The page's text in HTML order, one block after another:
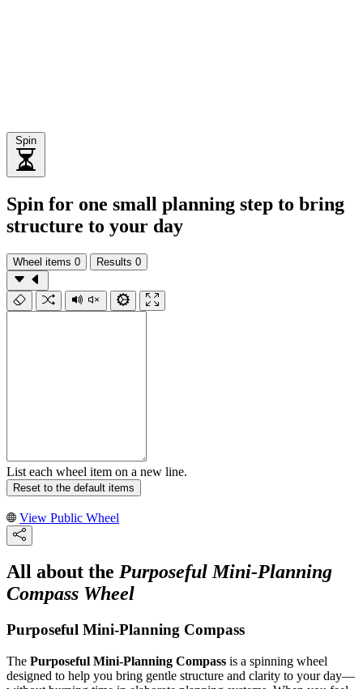
Spin
Spin for one small planning step to bring
structure to your day
Wheel items 0 Results 0
List each wheel item on a new line.
Reset to the default items
View Public Wheel
All about the Purposeful Mini-Planning
Compass Wheel
Purposeful Mini-Planning Compass
The Purposeful Mini-Planning Compass is a spinning wheel
designed to help you bring gentle structure and clarity to your day—